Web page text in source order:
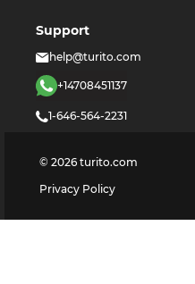
Support
help@turito.com
+14708451137
1-646-564-2231
© 2026 turito.com
Privacy Policy